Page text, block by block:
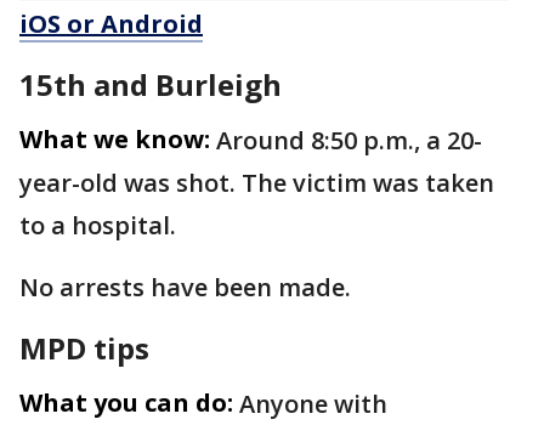
iOS or Android
15th and Burleigh
What we know: Around 8:50 p.m., a 20-
year-old was shot. The victim was taken
to a hospital.
No arrests have been made.
MPD tips
What you can do: Anyone with